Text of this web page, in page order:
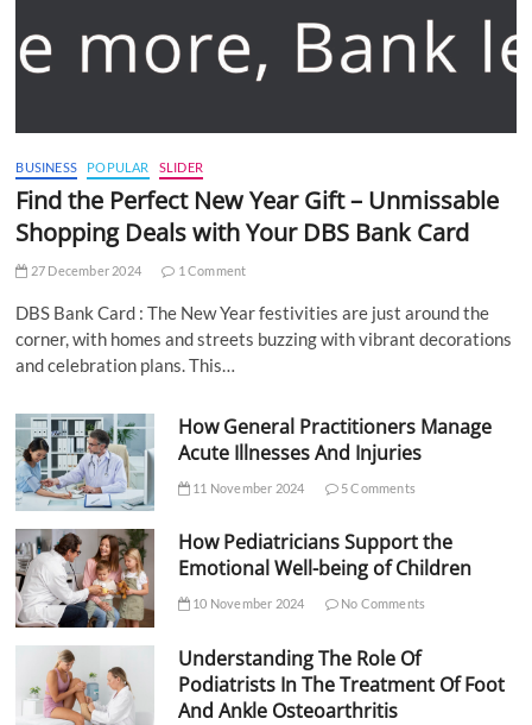
BUSINESS POPULAR SLIDER
Find the Perfect New Year Gift – Unmissable
Shopping Deals with Your DBS Bank Card
27 December 2024 1 Comment
DBS Bank Card : The New Year festivities are just around the
corner, with homes and streets buzzing with vibrant decorations
and celebration plans. This…
How General Practitioners Manage
Acute Illnesses And Injuries
11 November 2024 5 Comments
How Pediatricians Support the
Emotional Well-being of Children
10 November 2024 No Comments
Understanding The Role Of
Podiatrists In The Treatment Of Foot
And Ankle Osteoarthritis